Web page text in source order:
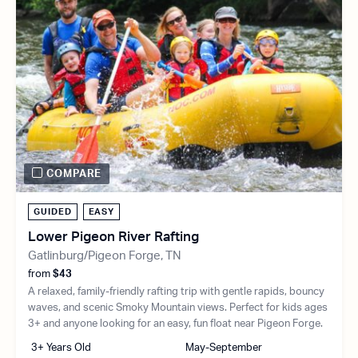
GUIDED EASY
Lower Pigeon River Rafting
Gatlinburg/Pigeon Forge, TN
from $43
A relaxed, family-friendly rafting trip with gentle rapids, bouncy
waves, and scenic Smoky Mountain views. Perfect for kids ages
3+ and anyone looking for an easy, fun float near Pigeon Forge.
3+ Years Old May-September
COMPARE